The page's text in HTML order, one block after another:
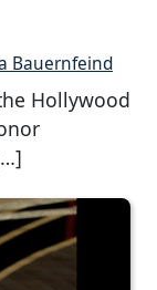
Bauernfeind
Hollywood